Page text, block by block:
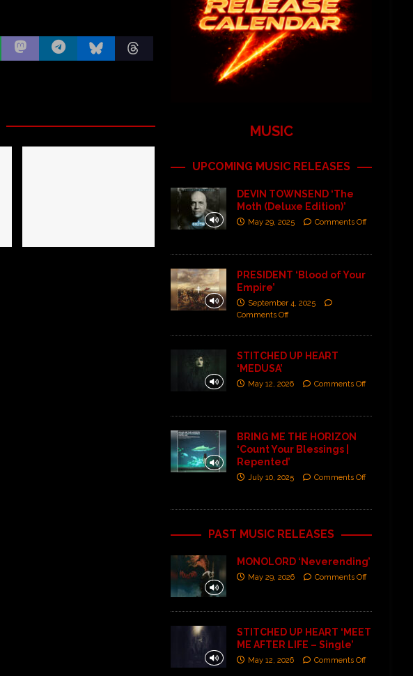
MUSIC
UPCOMING MUSIC RELEASES
DEVIN TOWNSEND ‘The
Moth (Deluxe Edition)’
May 29, 2025 Comments Off
PRESIDENT ‘Blood of Your
Empire’
September 4, 2025
Comments Off
STITCHED UP HEART
‘MEDUSA’
May 12, 2026 Comments Off
BRING ME THE HORIZON
‘Count Your Blessings |
Repented’
July 10, 2025 Comments Off
PAST MUSIC RELEASES
MONOLORD ‘Neverending’
May 29, 2026 Comments Off
STITCHED UP HEART ‘MEET
ME AFTER LIFE – Single’
May 12, 2026 Comments Off